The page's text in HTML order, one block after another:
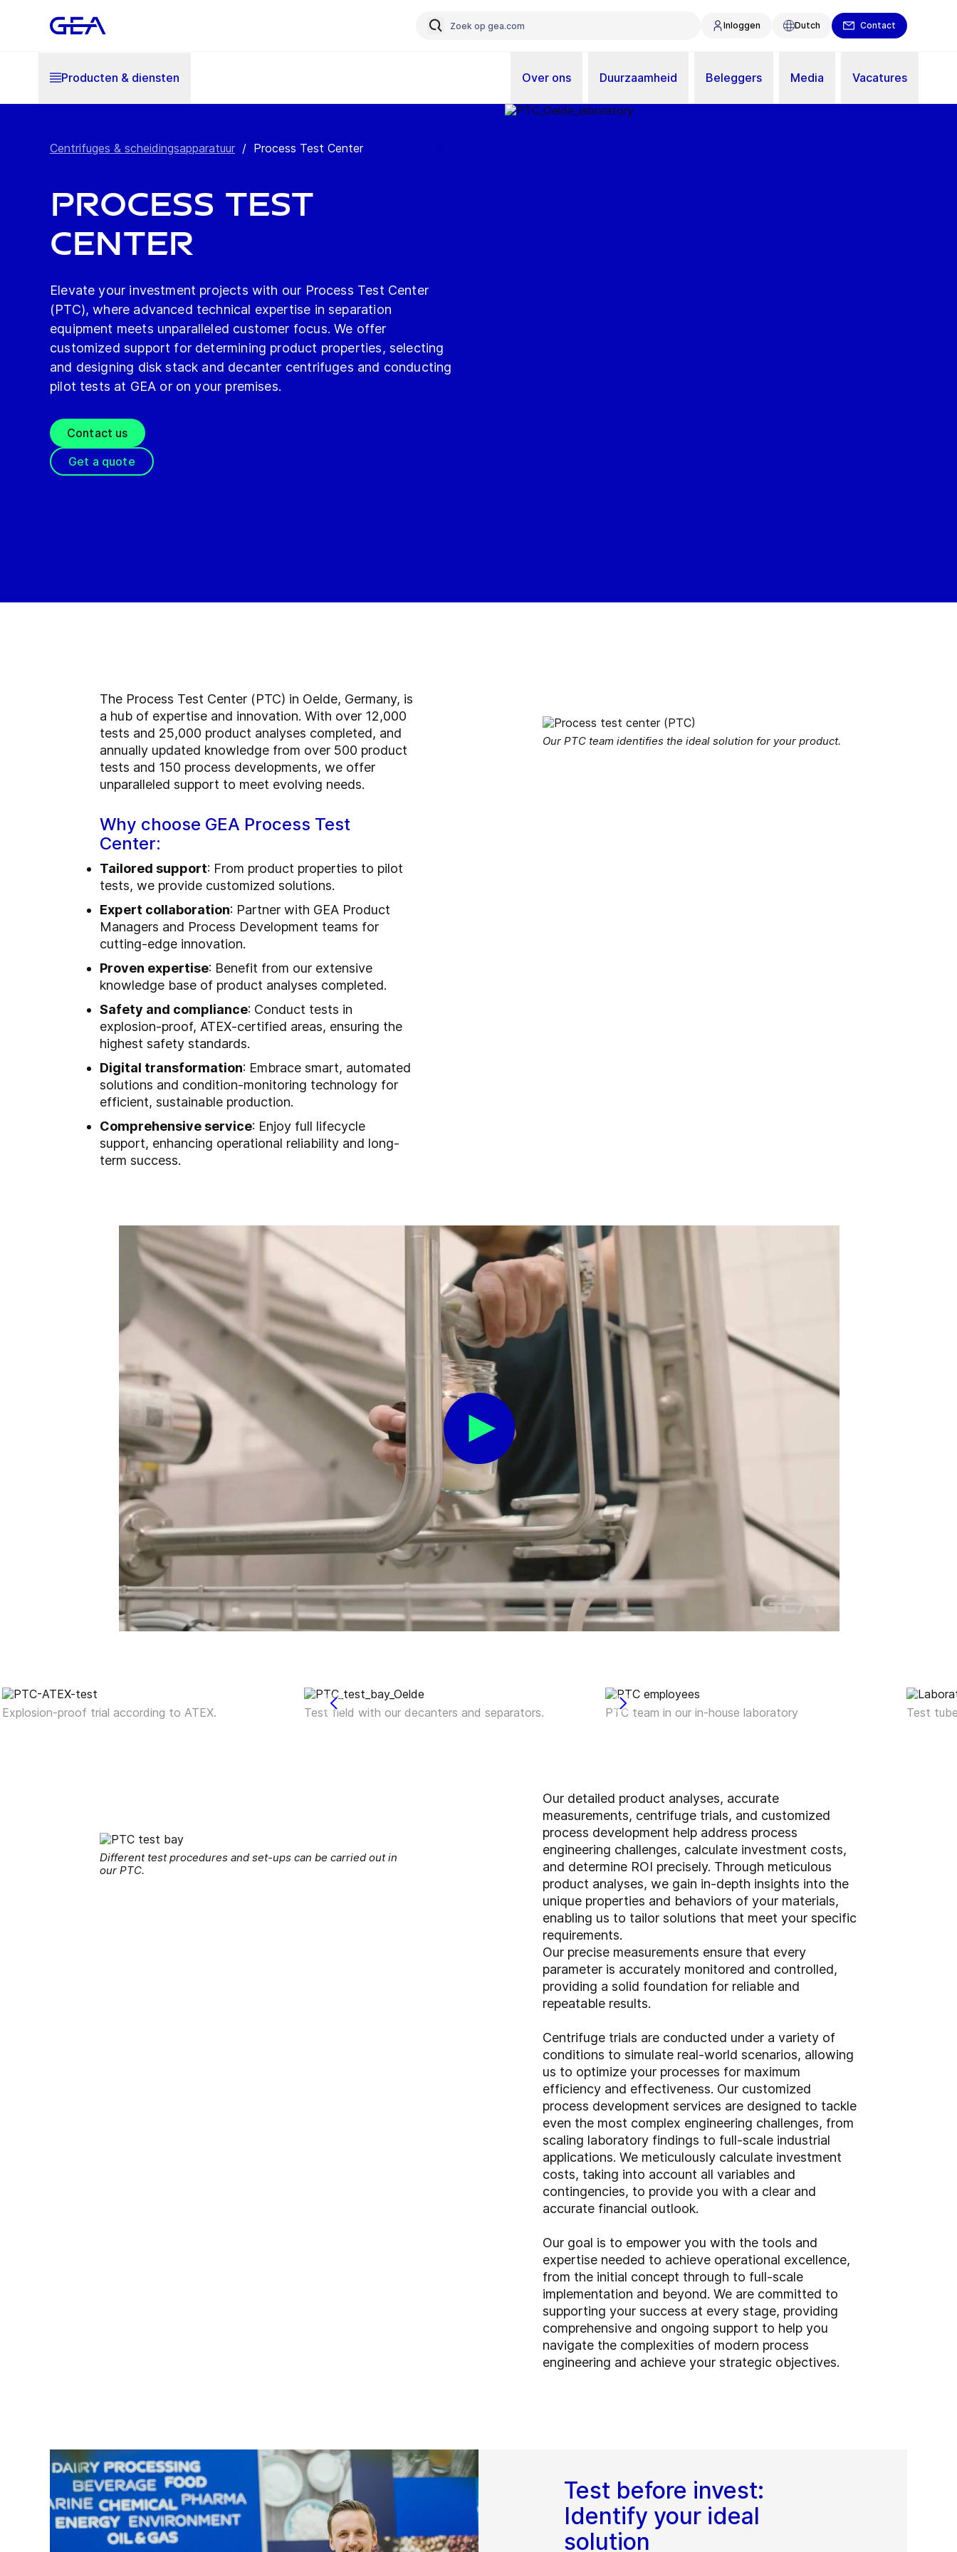
Inloggen Dutch Contact
Producten & diensten Over ons Duurzaamheid Beleggers Media Vacatures
Centrifuges & scheidingsapparatuur / Process Test Center
Process Test
Center
Elevate your investment projects with our Process Test Center
(PTC), where advanced technical expertise in separation
equipment meets unparalleled customer focus. We offer
customized support for determining product properties, selecting
and designing disk stack and decanter centrifuges and conducting
pilot tests at GEA or on your premises.
Contact us
Get a quote
The Process Test Center (PTC) in Oelde, Germany, is
a hub of expertise and innovation. With over 12,000
tests and 25,000 product analyses completed, and
annually updated knowledge from over 500 product
tests and 150 process developments, we offer
unparalleled support to meet evolving needs.
Why choose GEA Process Test
Center:
Tailored support: From product properties to pilot
tests, we provide customized solutions.
Expert collaboration: Partner with GEA Product
Managers and Process Development teams for
cutting-edge innovation.
Proven expertise: Benefit from our extensive
knowledge base of product analyses completed.
Safety and compliance: Conduct tests in
explosion-proof, ATEX-certified areas, ensuring the
highest safety standards.
Digital transformation: Embrace smart, automated
solutions and condition-monitoring technology for
efficient, sustainable production.
Comprehensive service: Enjoy full lifecycle
support, enhancing operational reliability and long-
term success.
Our PTC team identifies the ideal solution for your product.
Explosion-proof trial according to ATEX. Test field with our decanters and separators. PTC team in our in-house laboratory Test
Different test procedures and set-ups can be carried out in
our PTC.
Our detailed product analyses, accurate
measurements, centrifuge trials, and customized
process development help address process
engineering challenges, calculate investment costs,
and determine ROI precisely. Through meticulous
product analyses, we gain in-depth insights into the
unique properties and behaviors of your materials,
enabling us to tailor solutions that meet your specific
requirements.
Our precise measurements ensure that every
parameter is accurately monitored and controlled,
providing a solid foundation for reliable and
repeatable results.
Centrifuge trials are conducted under a variety of
conditions to simulate real-world scenarios, allowing
us to optimize your processes for maximum
efficiency and effectiveness. Our customized
process development services are designed to tackle
even the most complex engineering challenges, from
scaling laboratory findings to full-scale industrial
applications. We meticulously calculate investment
costs, taking into account all variables and
contingencies, to provide you with a clear and
accurate financial outlook.
Our goal is to empower you with the tools and
expertise needed to achieve operational excellence,
from the initial concept through to full-scale
implementation and beyond. We are committed to
supporting your success at every stage, providing
comprehensive and ongoing support to help you
navigate the complexities of modern process
engineering and achieve your strategic objectives.
Test before invest:
Identify your ideal
solution